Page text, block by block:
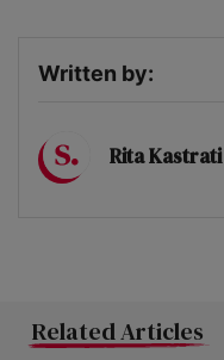
Written by:
Rita Kastrati
Related Articles